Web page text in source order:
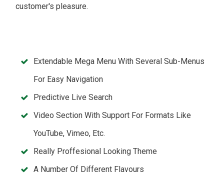
customer's pleasure.
Extendable Mega Menu With Several Sub-Menus
For Easy Navigation
Predictive Live Search
Video Section With Support For Formats Like
YouTube, Vimeo, Etc.
Really Proffesional Looking Theme
A Number Of Different Flavours